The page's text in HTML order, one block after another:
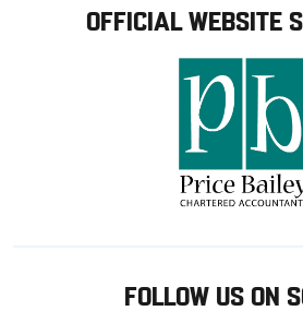
OFFICIAL WEBSITE
FOLLOW US ON